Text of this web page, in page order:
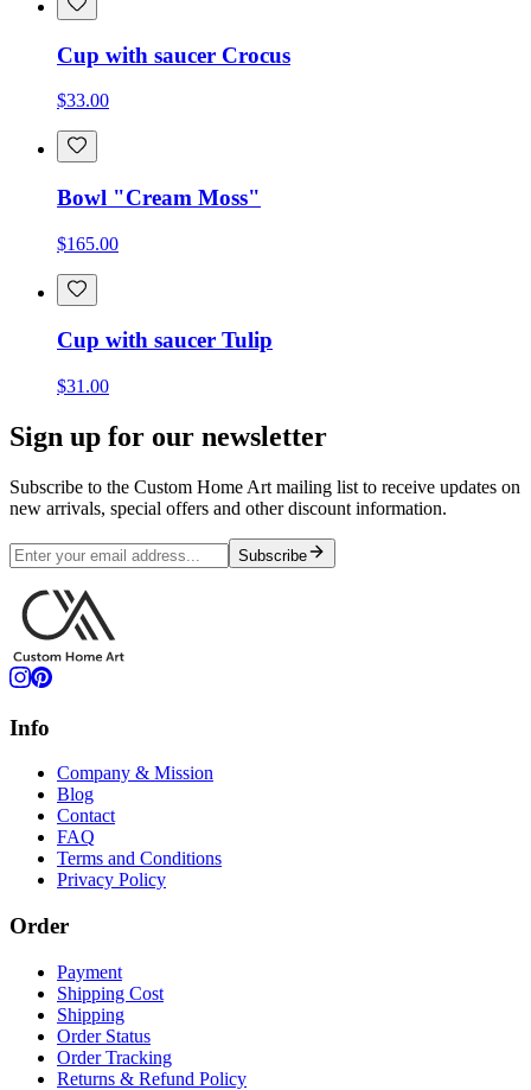
Cup with saucer Crocus
$33.00
Bowl "Cream Moss"
$165.00
Cup with saucer Tulip
$31.00
Sign up for our newsletter
Subscribe to the Custom Home Art mailing list to receive updates on
new arrivals, special offers and other discount information.
Subscribe
Info
Company & Mission
Blog
Contact
FAQ
Terms and Conditions
Privacy Policy
Order
Payment
Shipping Cost
Shipping
Order Status
Order Tracking
Returns & Refund Policy